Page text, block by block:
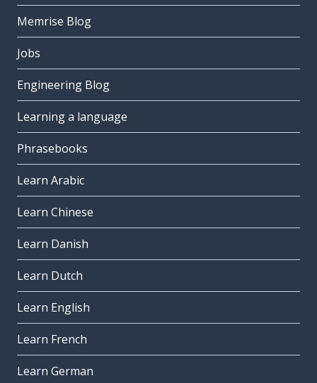
Memrise Blog
Jobs
Engineering Blog
Learning a language
Phrasebooks
Learn Arabic
Learn Chinese
Learn Danish
Learn Dutch
Learn English
Learn French
Learn German